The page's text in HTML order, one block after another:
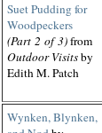
Suet Pudding for
Woodpeckers
(Part 2 of 3)from
Outdoor Visitsby
Edith M. Patch
Wynken, Blynken,